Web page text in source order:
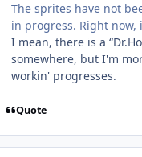
The sprites have not
in progress. Right
I mean, there is a
somewhere, but I'm
workin' progresses.
Quote